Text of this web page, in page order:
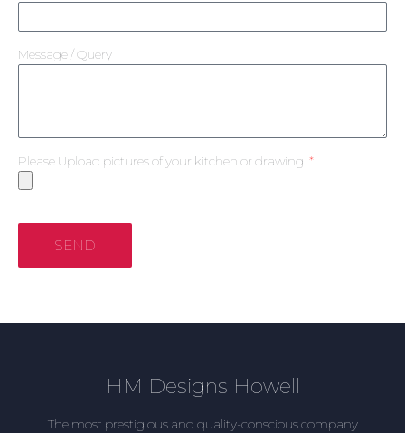
Message / Query
Please Upload pictures of your kitchen or drawing
SEND
HM Designs Howell
The most prestigious and quality-conscious company